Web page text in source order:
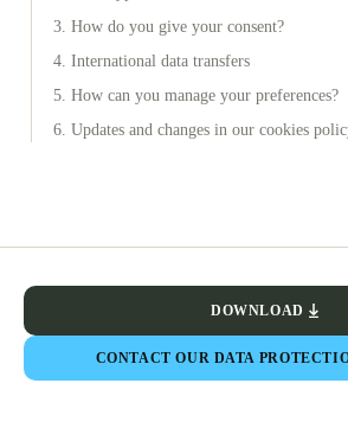
3. How do you give your consent?
4. International data transfers
5. How can you manage your preferences?
6. Updates and changes in our cookies
DOWNLOAD
CONTACT OUR DATA